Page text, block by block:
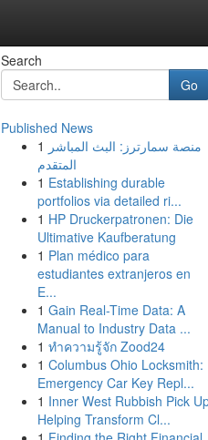
Search
Go
Published News
1 منصة سمارترز: البث المباشر
المتقدم
1 Establishing durable
portfolios via detailed ri...
1 HP Druckerpatronen: Die
Ultimative Kaufberatung
1 Plan médico para
estudiantes extranjeros en
E...
1 Gain Real-Time Data: A
Manual to Industry Data ...
1 ทำความรู้จัก Zood24
1 Columbus Ohio Locksmith:
Emergency Car Key Repl...
1 Inner West Rubbish Pick
Helping Transform Cl...